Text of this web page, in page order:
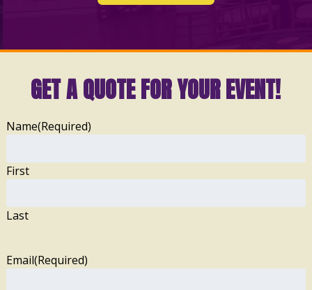
GET A QUOTE FOR YOUR EVENT!
Name(Required)
First
Last
Email(Required)